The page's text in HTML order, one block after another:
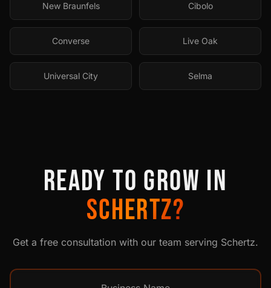
New Braunfels Cibolo
Converse Live Oak
Universal City Selma
READY TO GROW IN
SCHERTZ?
Get a free consultation with our team serving Schertz.